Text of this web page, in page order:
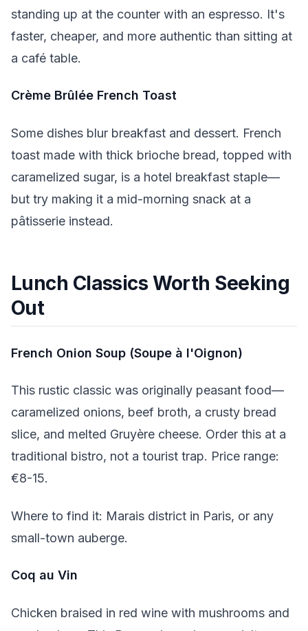
standing up at the counter with an espresso. It's
faster, cheaper, and more authentic than sitting at
a café table.
Crème Brûlée French Toast
Some dishes blur breakfast and dessert. French
toast made with thick brioche bread, topped with
caramelized sugar, is a hotel breakfast staple—
but try making it a mid-morning snack at a
pâtisserie instead.
Lunch Classics Worth Seeking
Out
French Onion Soup (Soupe à l'Oignon)
This rustic classic was originally peasant food—
caramelized onions, beef broth, a crusty bread
slice, and melted Gruyère cheese. Order this at a
traditional bistro, not a tourist trap. Price range:
€8-15.
Where to find it: Marais district in Paris, or any
small-town auberge.
Coq au Vin
Chicken braised in red wine with mushrooms and